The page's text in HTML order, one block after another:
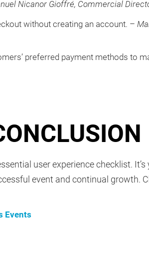
Nicanor Gioffré, Commercial
without creating an account. –
preferred payment methods to
user experience checklist.
event and continual growth.
Events